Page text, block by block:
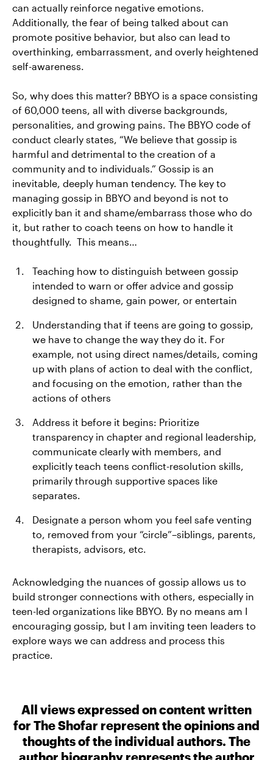
can actually reinforce negative emotions.
Additionally, the fear of being talked about can
promote positive behavior, but also can lead to
overthinking, embarrassment, and overly heightened
self-awareness.
So, why does this matter? BBYO is a space consisting
of 60,000 teens, all with diverse backgrounds,
personalities, and growing pains. The BBYO code of
conduct clearly states, “We believe that gossip is
harmful and detrimental to the creation of a
community and to individuals.” Gossip is an
inevitable, deeply human tendency. The key to
managing gossip in BBYO and beyond is not to
explicitly ban it and shame/embarrass those who do
it, but rather to coach teens on how to handle it
thoughtfully. This means…
Teaching how to distinguish between gossip
intended to warn or offer advice and gossip
designed to shame, gain power, or entertain
Understanding that if teens are going to gossip,
we have to change the way they do it. For
example, not using direct names/details, coming
up with plans of action to deal with the conflict,
and focusing on the emotion, rather than the
actions of others
Address it before it begins: Prioritize
transparency in chapter and regional leadership,
communicate clearly with members, and
explicitly teach teens conflict-resolution skills,
primarily through supportive spaces like
separates.
Designate a person whom you feel safe venting
to, removed from your “circle”–siblings, parents,
therapists, advisors, etc.
Acknowledging the nuances of gossip allows us to
build stronger connections with others, especially in
teen-led organizations like BBYO. By no means am I
encouraging gossip, but I am inviting teen leaders to
explore ways we can address and process this
practice.
All views expressed on content written
for The Shofar represent the opinions and
thoughts of the individual authors. The